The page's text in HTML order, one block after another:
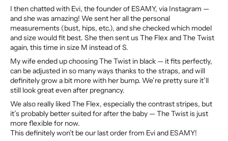
I then chatted with Evi, the founder of ESAMY, via Instagram —
and she was amazing! We sent her all the personal
measurements (bust, hips, etc.), and she checked which model
and size would fit best. She then sent us The Flex and The Twist
again, this time in size M instead of S.
My wife ended up choosing The Twist in black — it fits perfectly,
can be adjusted in so many ways thanks to the straps, and will
definitely grow a bit more with her bump. We’re pretty sure it’ll
still look great even after pregnancy.
We also really liked The Flex, especially the contrast stripes, but
it’s probably better suited for after the baby — The Twist is just
more flexible for now.
This definitely won’t be our last order from Evi and ESAMY!